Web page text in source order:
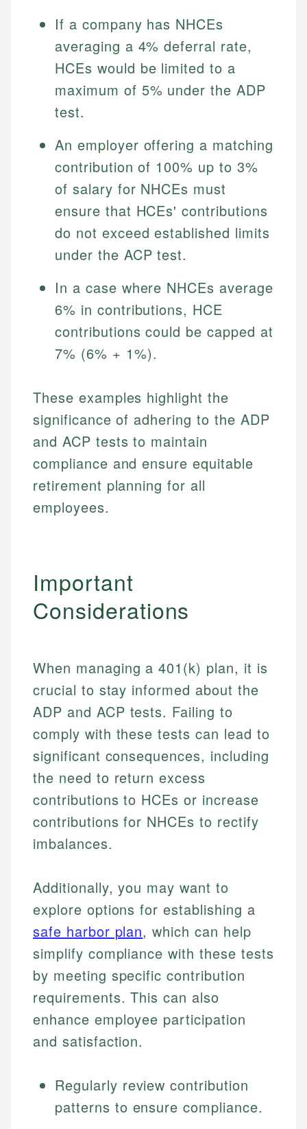
regulatory bodies. Our content is reviewed by
experienced financial professionals to ensure
accuracy and relevance.
Financial Education
Investment Terms
Market Analysis
Personal Finance
Data Accuracy
Web Accessibility
Email
If a company has NHCEs
averaging a 4% deferral rate,
HCEs would be limited to a
maximum of 5% under the ADP
test.
An employer offering a matching
contribution of 100% up to 3%
of salary for NHCEs must
ensure that HCEs' contributions
do not exceed established limits
under the ACP test.
In a case where NHCEs average
6% in contributions, HCE
contributions could be capped at
7% (6% + 1%).
These examples highlight the
significance of adhering to the ADP
and ACP tests to maintain
compliance and ensure equitable
retirement planning for all
employees.
Important
Considerations
When managing a 401(k) plan, it is
crucial to stay informed about the
ADP and ACP tests. Failing to
comply with these tests can lead to
significant consequences, including
the need to return excess
contributions to HCEs or increase
contributions for NHCEs to rectify
imbalances.
Additionally, you may want to
explore options for establishing a
safe harbor plan, which can help
simplify compliance with these tests
by meeting specific contribution
requirements. This can also
enhance employee participation
and satisfaction.
Regularly review contribution
patterns to ensure compliance.